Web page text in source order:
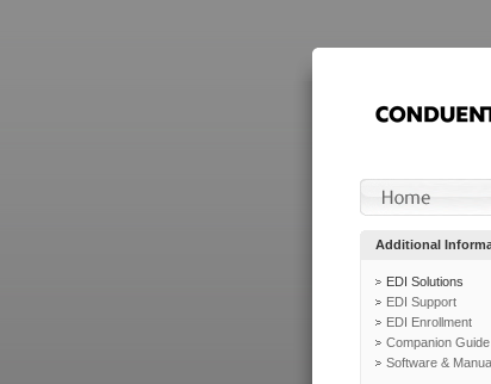
Additional
EDI Solutions
EDI Support
EDI Enrollment
Companion Guide
Software &